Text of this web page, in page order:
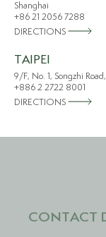
Shanghai
+86 21 2056 7288
DIRECTIONS
TAIPEI
9/F, No. 1, Songzhi
+886 2 2722 8001
DIRECTIONS
CONTACT